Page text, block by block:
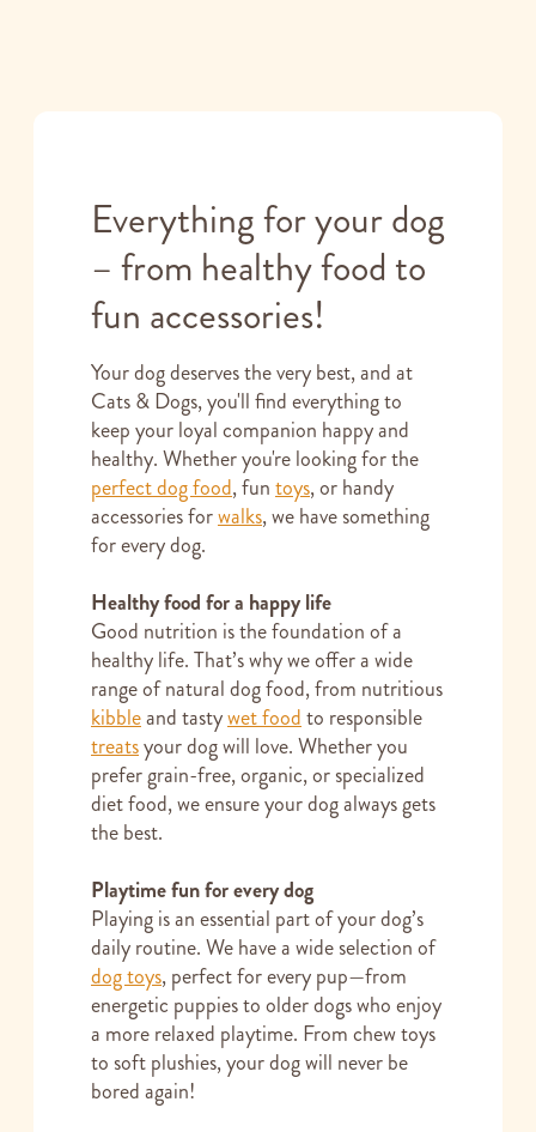
Everything for your dog
– from healthy food to
fun accessories!
Your dog deserves the very best, and at
Cats & Dogs, you'll find everything to
keep your loyal companion happy and
healthy. Whether you're looking for the
perfect dog food, funtoys, or handy
accessories forwalks, we have something
for every dog.
Healthy food for a happy life
Good nutrition is the foundation of a
healthy life. That’s why we offer a wide
range of natural dog food, from nutritious
kibbleand tastywet foodto responsible
treatsyour dog will love. Whether you
prefer grain-free, organic, or specialized
diet food, we ensure your dog always gets
the best.
Playtime fun for every dog
Playing is an essential part of your dog’s
daily routine. We have a wide selection of
dog toys, perfect for every pup—from
energetic puppies to older dogs who enjoy
a more relaxed playtime. From chew toys
to soft plushies, your dog will never be
bored again!